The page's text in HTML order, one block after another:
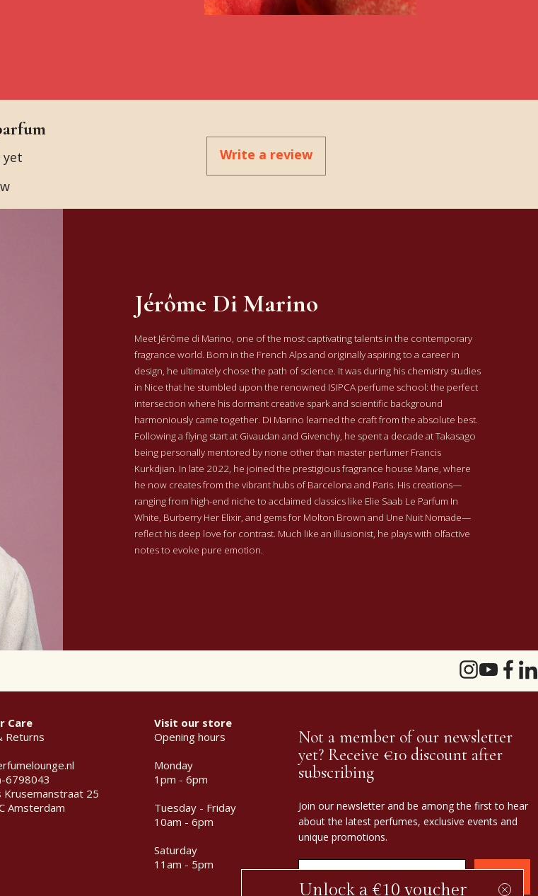
yet
Write a review
Jérôme Di Marino
Meet Jérôme di Marino, one of the most captivating talents in the contemporary
fragrance world. Born in the French Alps and originally aspiring to a career in
design, he ultimately chose the path of science. It was during his chemistry studies
in Nice that he stumbled upon the renowned ISIPCA perfume school: the perfect
intersection where his dormant creative spark and scientific background
harmoniously came together. Di Marino learned the craft from the absolute best.
Following a flying start at Givaudan and Givenchy, he spent a decade at Takasago
being personally mentored by none other than master perfumer Francis
Kurkdjian. In late 2022, he joined the prestigious fragrance house Mane, where
he now creates from the vibrant hubs of Barcelona and Paris. His creations—
ranging from high-end niche to acclaimed classics like Elie Saab Le Parfum In
White, Burberry Her Elixir, and gems for Molton Brown and Une Nuit Nomade—
reflect his deep love for contrast. Much like an illusionist, he plays with olfactive
notes to evoke pure emotion.
Care
Returns
6798043
Krusemanstraat 25
Amsterdam
Visit our store
Opening hours
Monday
1pm - 6pm
Tuesday - Friday
10am - 6pm
Saturday
11am - 5pm
Not a member of our newsletter
yet? Receive €10 discount after
subscribing
Join our newsletter and be among the first to hear
about the latest perfumes, exclusive events and
unique promotions.
Unlock a €10 voucher